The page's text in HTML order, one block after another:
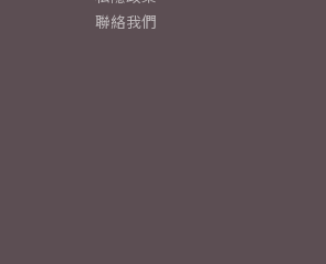
聯絡我們